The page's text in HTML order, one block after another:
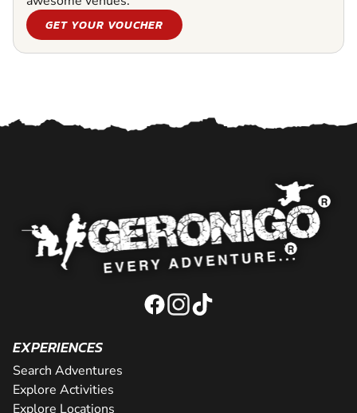
GET YOUR VOUCHER
EXPERIENCES
Search Adventures
Explore Activities
Explore Locations